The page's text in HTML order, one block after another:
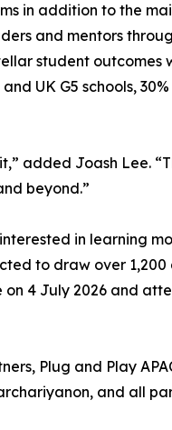
in addition to the
and mentors
student outcomes
UK G5 schools,
added Joash Lee.
beyond.”
in learning
to draw over
4 July 2026 and
Plug and Play
and all